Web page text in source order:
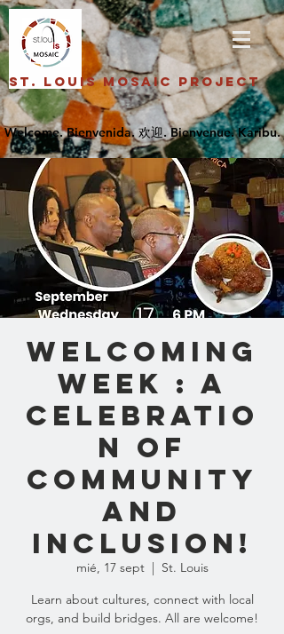
St. Louis Mosaic Project
Welcoming
Week : A
Celebratio
n of
Community
and
Inclusion!
mié, 17 sept
  |
St. Louis
Learn about cultures, connect with local
orgs, and build bridges. All are welcome!